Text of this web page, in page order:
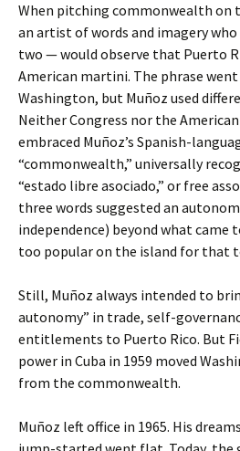
When pitching commonwealth on
an artist of words and imagery
two — would observe that Puerto
American martini. The phrase
Washington, but Muñoz used
Neither Congress nor the
embraced Muñoz’s Spanish-
“commonwealth,” universally
“estado libre asociado,” or free
three words suggested an
independence) beyond what came
too popular on the island for that
Still, Muñoz always intended to
autonomy” in trade, self-
entitlements to Puerto Rico. But
power in Cuba in 1959 moved
from the commonwealth.
Muñoz left office in 1965. His